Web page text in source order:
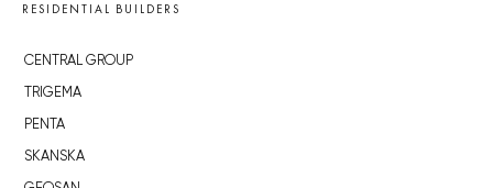
RESIDENTIAL BUILDERS
CENTRAL GROUP
TRIGEMA
PENTA
SKANSKA